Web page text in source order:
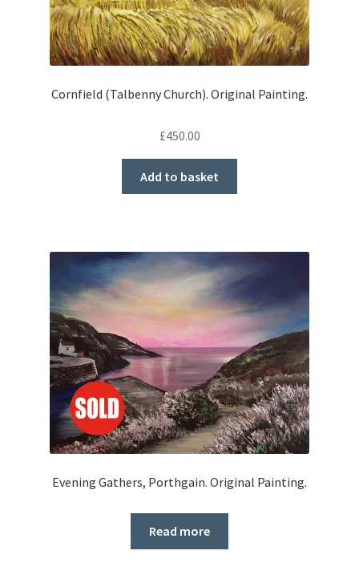
Cornfield (Talbenny Church). Original Painting.
£450.00
Add to basket
Evening Gathers, Porthgain. Original Painting.
Read more